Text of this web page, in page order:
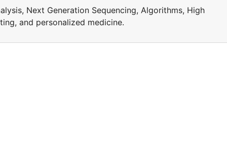
Next Generation Sequencing, Algorithms, High
and personalized medicine.